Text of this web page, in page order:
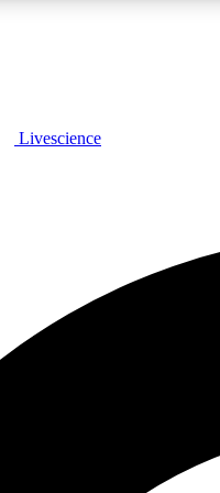
PLUS
Livescience